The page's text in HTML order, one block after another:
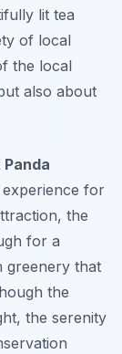
lit tea
of local
the local
also about
for
the
for a
greenery that
the
the serenity